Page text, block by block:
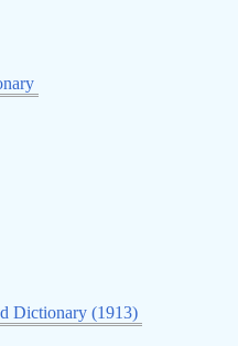
Dictionary (1913)